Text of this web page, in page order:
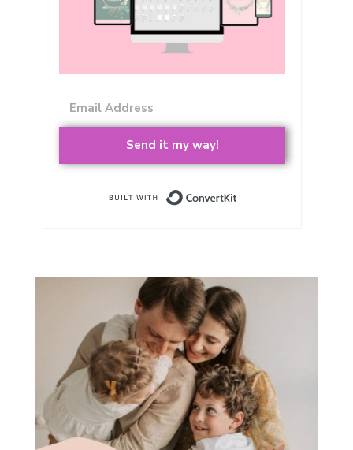
Send it my way!